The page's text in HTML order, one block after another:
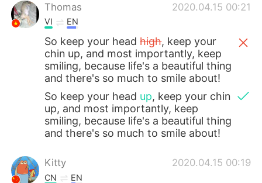
Thomas 2020.04.15 00:21
VI EN
So keep your headhigh, keep your
chin up, and most importantly, keep
smiling, because life's a beautiful thing
and there's so much to smile about!
So keep your head up, keep your chin
up, and most importantly, keep
smiling, because life's a beautiful thing
and there's so much to smile about!
Kitty 2020.04.15 00:19
CN EN